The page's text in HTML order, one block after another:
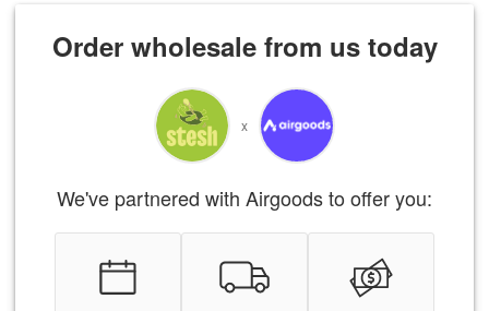
Order wholesale from us today
x
We've partnered with Airgoods to offer you: